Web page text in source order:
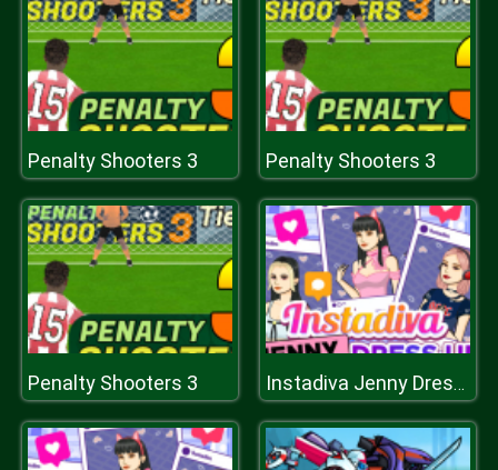
Penalty Shooters 3 Penalty Shooters 3
Penalty Shooters 3 Instadiva Jenny Dress Up